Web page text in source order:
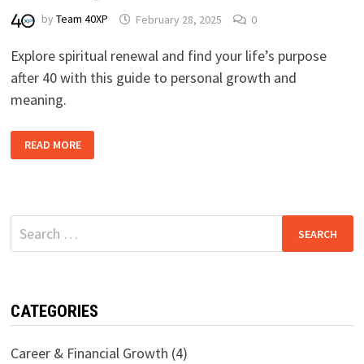
by Team 40XP February 28, 2025 0
Explore spiritual renewal and find your life’s purpose
after 40 with this guide to personal growth and
meaning.
YOUR
PURPOSE
TO
SPIRITUAL
RENEWAL
READ MORE
Search
for:
CATEGORIES
Career & Financial Growth (4)